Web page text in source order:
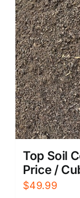
Top Soil
Price /
$49.99